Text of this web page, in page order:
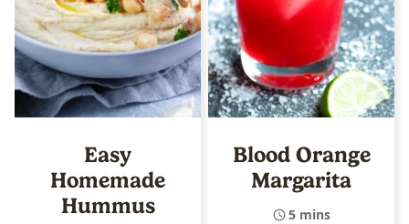
Easy
Homemade
Hummus
Blood Orange
Margarita
5 mins